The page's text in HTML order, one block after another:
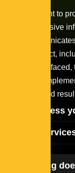
It’s important to
comprehensive
that
of the project,
challenges faced,
solutions
the achieved
Lets address
What
How long